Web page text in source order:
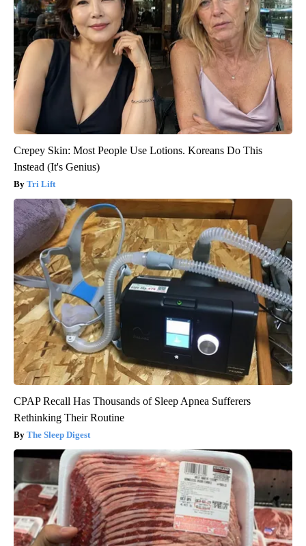
Crepey Skin: Most People Use Lotions. Koreans Do This
Instead (It's Genius)
Tri Lift
CPAP Recall Has Thousands of Sleep Apnea Sufferers
Rethinking Their Routine
The Sleep Digest